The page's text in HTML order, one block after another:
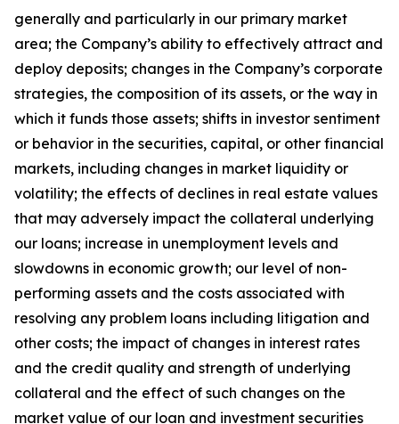
generally and particularly in our primary market
area; the Company’s ability to effectively attract and
deploy deposits; changes in the Company’s corporate
strategies, the composition of its assets, or the way in
which it funds those assets; shifts in investor sentiment
or behavior in the securities, capital, or other financial
markets, including changes in market liquidity or
volatility; the effects of declines in real estate values
that may adversely impact the collateral underlying
our loans; increase in unemployment levels and
slowdowns in economic growth; our level of non-
performing assets and the costs associated with
resolving any problem loans including litigation and
other costs; the impact of changes in interest rates
and the credit quality and strength of underlying
collateral and the effect of such changes on the
market value of our loan and investment securities